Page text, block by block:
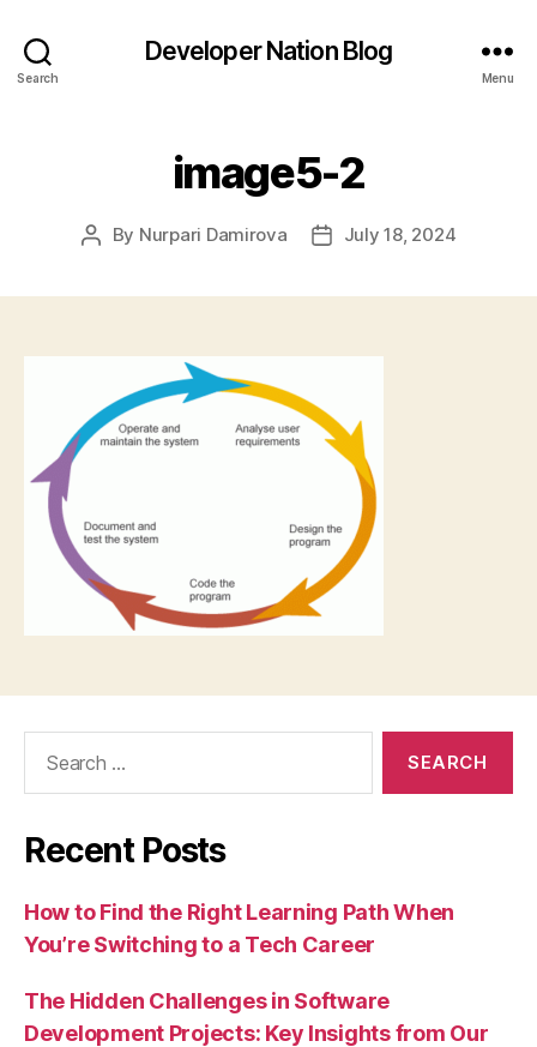
Search
Developer Nation Blog
Menu
image5-2
Post
By Nurpari Damirova
PostJuly 18, 2024
Recent Posts
How to Find the Right Learning Path When
You’re Switching to a Tech Career
The Hidden Challenges in Software
Development Projects: Key Insights from Our